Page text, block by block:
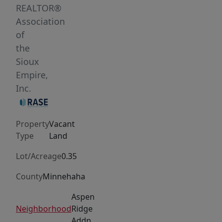
of
community
come
together
seamlessly.
Pick
out
your
lot
and
bring
builder!
Ridge
REALTOR®
Association
of
the
Sioux
Empire,
Inc.
Property
Type
Vacant
Land
Lot/Acreage0.35
CountyMinnehaha
Neighborhood
Aspen
Ridge